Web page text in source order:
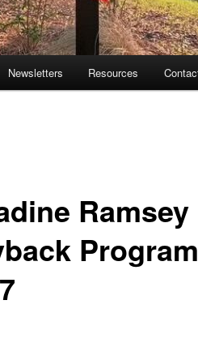
Newsletters Resources
Ramsey
Program